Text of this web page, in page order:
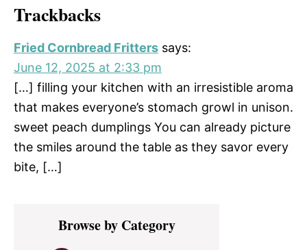
Trackbacks
Fried Cornbread Fritters says:
June 12, 2025 at 2:33 pm
[…] filling your kitchen with an irresistible aroma
that makes everyone’s stomach growl in unison.
sweet peach dumplings You can already picture
the smiles around the table as they savor every
bite, […]
Primary
SidebarBrowse by Category